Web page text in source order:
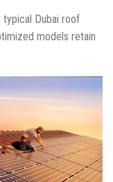
typical Dubai roof
models retain